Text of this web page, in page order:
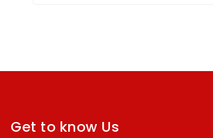
Get to know Us